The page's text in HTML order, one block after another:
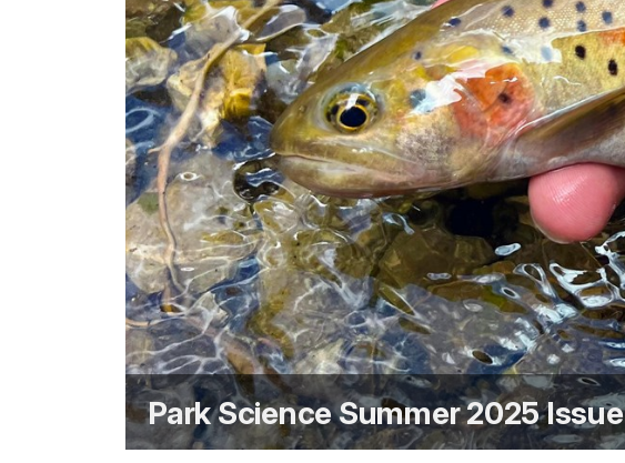
Park Science Summer 2025 Issue